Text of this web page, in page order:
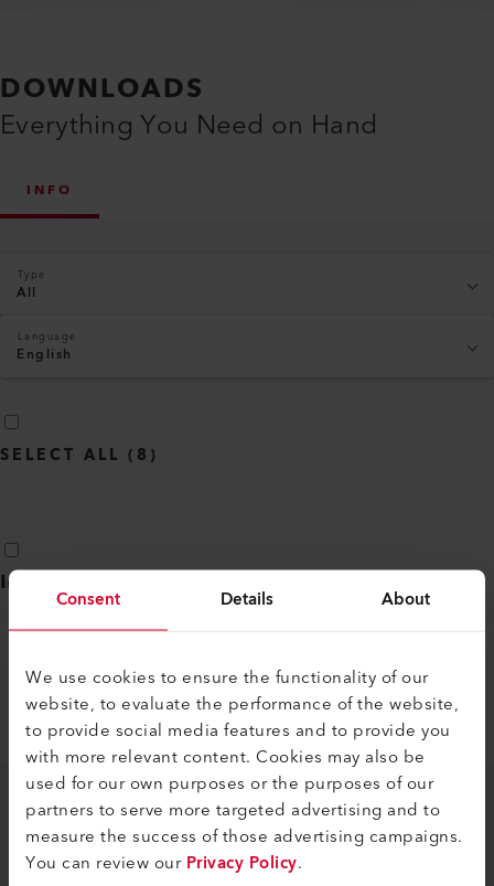
Consent Details About
We use cookies to ensure the functionality of our
website, to evaluate the performance of the website,
to provide social media features and to provide you
with more relevant content. Cookies may also be
used for our own purposes or the purposes of our
partners to serve more targeted advertising and to
measure the success of those advertising campaigns.
You can review ourPrivacy Policy.
DOWNLOADS
Everything You Need on Hand
INFO
Type
All
Language
English
SELECT ALL ( 8 )
Industry segment brochure (3)
PROFESSIONAL SEALING OF
ONSHORE AQUACULTURE FACILITIES
ENPDF
REPAIR OF LARGE-VOLUME PLASTIC
CONTAINERS
ENPDF